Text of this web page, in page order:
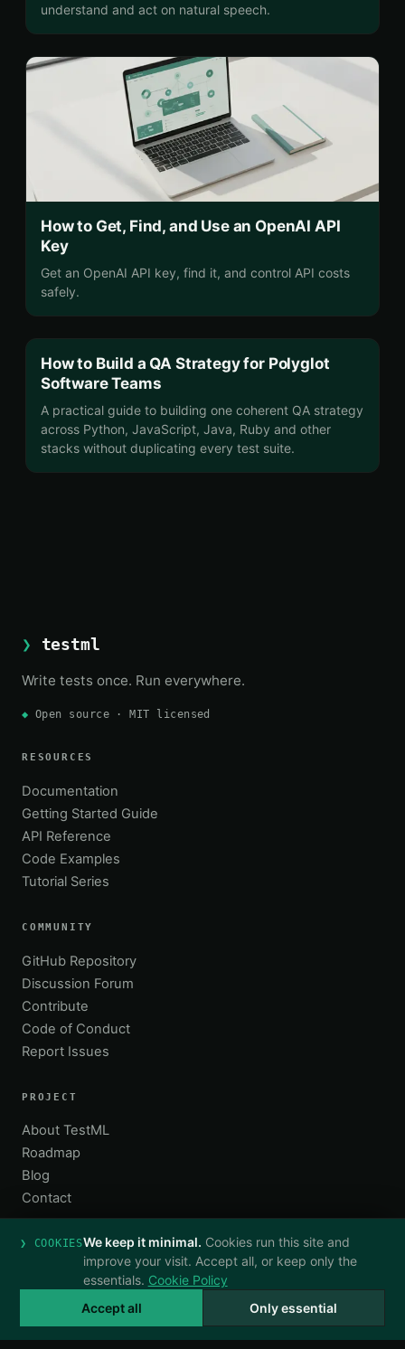
understand and act on natural speech.
How to Get, Find, and Use an OpenAI API
Key
Get an OpenAI API key, find it, and control API costs
safely.
How to Build a QA Strategy for Polyglot
Software Teams
A practical guide to building one coherent QA strategy
across Python, JavaScript, Java, Ruby and other
stacks without duplicating every test suite.
❯ testml
Write tests once. Run everywhere.
◆ Open source · MIT licensed
RESOURCES
Documentation
Getting Started Guide
API Reference
Code Examples
Tutorial Series
COMMUNITY
GitHub Repository
Discussion Forum
Contribute
Code of Conduct
Report Issues
PROJECT
About TestML
Roadmap
Blog
Contact
© 2026 TestML. All rights reserved.· TestML spec v0.4
TermsCookies hello@testml.org
❯ COOKIESWe keep it minimal. Cookies run this site and
improve your visit. Accept all, or keep only the
essentials. Cookie Policy
Accept all
Only essential